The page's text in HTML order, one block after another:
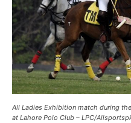
All Ladies Exhibition match during
at Lahore Polo Club – LPC/